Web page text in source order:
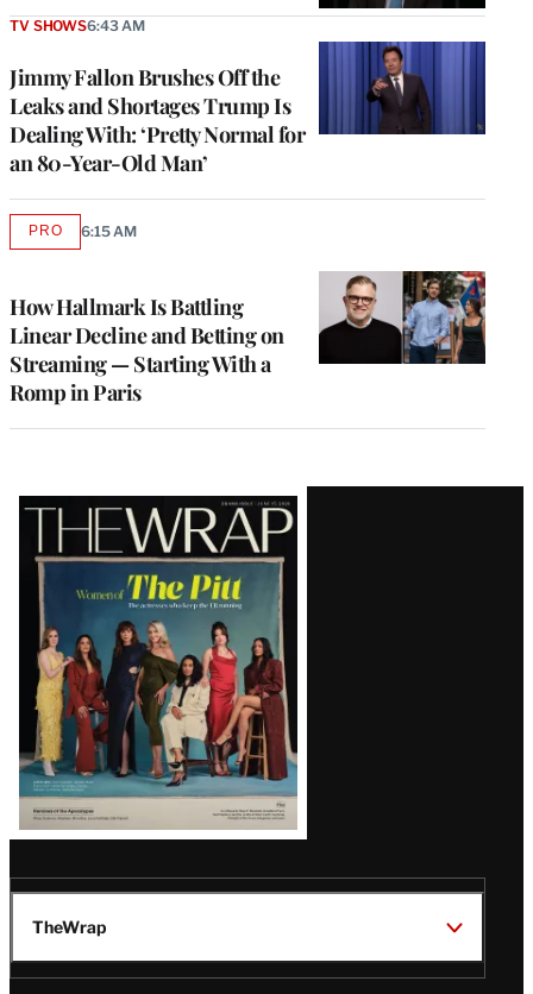
Jimmy Fallon Brushes Off the
Leaks and Shortages Trump Is
Dealing With: ‘Pretty Normal for
an 80-Year-Old Man’
TV SHOWS6:43 AM
How Hallmark Is Battling
Linear Decline and Betting on
Streaming — Starting With a
Romp in Paris
PROAVAILABLE
6:15 AM
Latest
Magazine
Issue
TheWrap